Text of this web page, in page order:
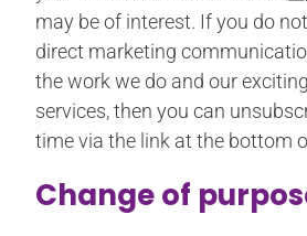
may be of interest. If you do
direct marketing
the work we do and our
services, then you can
time via the link at the bottom
Change of